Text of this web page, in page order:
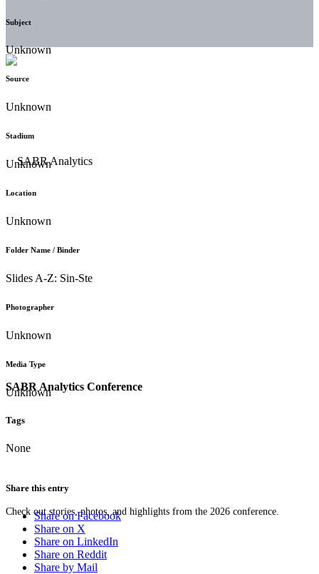
SABR Analytics Conference
Check out stories, photos, and highlights from the 2026 conference.
Subject
Unknown
Source
Unknown
Stadium
Unknown
Location
Unknown
Folder Name / Binder
Slides A-Z: Sin-Ste
Photographer
Unknown
Media Type
Unknown
Tags
None
Share this entry
Share on Facebook
Share on X
Share on LinkedIn
Share on Reddit
Share by Mail